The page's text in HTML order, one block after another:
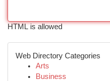
HTML is allowed
Web Directory Categories
Arts
Business